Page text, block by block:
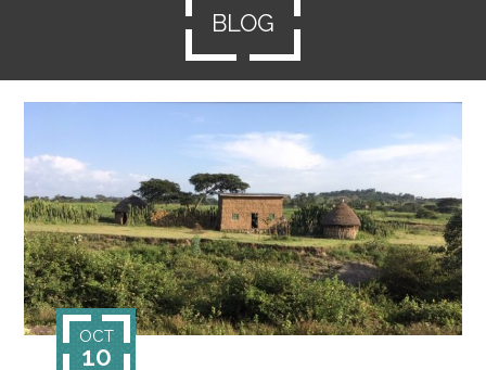
GIVING
CONTACT
BLOG
OCT
10